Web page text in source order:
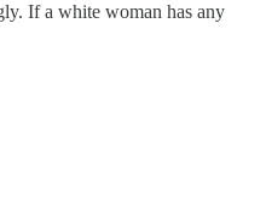
If a white woman has any